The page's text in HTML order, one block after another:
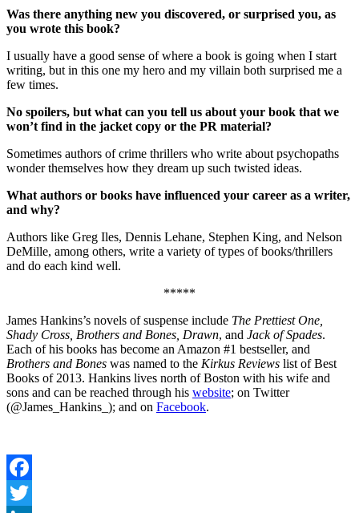
Was there anything new you discovered, or surprised you, as
you wrote this book?
I usually have a good sense of where a book is going when I start
writing, but in this one my hero and my villain both surprised me a
few times.
No spoilers, but what can you tell us about your book that we
won’t find in the jacket copy or the PR material?
Sometimes authors of crime thrillers who write about psychopaths
wonder themselves how they dream up such twisted ideas.
What authors or books have influenced your career as a writer,
and why?
Authors like Greg Iles, Dennis Lehane, Stephen King, and Nelson
DeMille, among others, write a variety of types of books/thrillers
and do each kind well.
*****
James Hankins’s novels of suspense include The Prettiest One,
Shady Cross, Brothers and Bones, Drawn, and Jack of Spades.
Each of his books has become an Amazon #1 bestseller, and
Brothers and Bones was named to the Kirkus Reviews list of Best
Books of 2013. Hankins lives north of Boston with his wife and
sons and can be reached through his website; on Twitter
(@James_Hankins_); and on Facebook.
Facebook